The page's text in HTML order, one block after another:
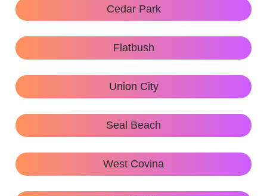
Cedar Park
Flatbush
Union City
Seal Beach
West Covina